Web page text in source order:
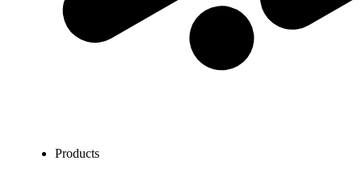
Products